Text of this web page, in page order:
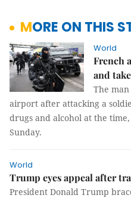
MORE ON THIS
World
French
and
The
airport after attacking a
drugs and alcohol at the
Sunday.
World
Trump eyes appeal after
President Donald Trump